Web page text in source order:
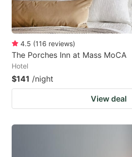
4.5 (116 reviews)
The Porches Inn at Mass MoCA
Hotel
$141 /night
View deal